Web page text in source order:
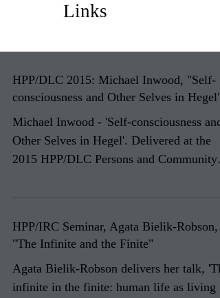
Links
HPP/DLC 2015: Michael Inwood, "Self-
consciousness and Other Selves in Hegel"
Michael Inwood - 'Self-consciousness and
Other Selves in Hegel'. Delivered at the
2015 HPP/DLC Persons and Community
HPP/IRC Seminar, Agata Bielik-Robson,
"The Infinite and the Finite"
Agata Bielik-Robson delivers her talk,
infinite in the finite: human life as living